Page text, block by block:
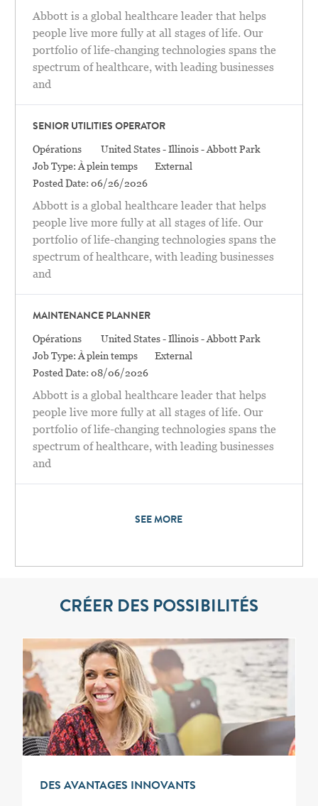
Abbott is a global healthcare leader that helps
people live more fully at all stages of life. Our
portfolio of life-changing technologies spans the
spectrum of healthcare, with leading businesses
and
SENIOR UTILITIES OPERATOR
Catégorie
Opérations Location
United States - Illinois - Abbott Park
Job Type: À plein temps
External
Posted Date: 06/26/2026
Abbott is a global healthcare leader that helps
people live more fully at all stages of life. Our
portfolio of life-changing technologies spans the
spectrum of healthcare, with leading businesses
and
MAINTENANCE PLANNER
Catégorie
Opérations Location
United States - Illinois - Abbott Park
Job Type: À plein temps
External
Posted Date: 08/06/2026
Abbott is a global healthcare leader that helps
people live more fully at all stages of life. Our
portfolio of life-changing technologies spans the
spectrum of healthcare, with leading businesses
and
SEE MORE
CRÉER DES POSSIBILITÉS
DES AVANTAGES INNOVANTS